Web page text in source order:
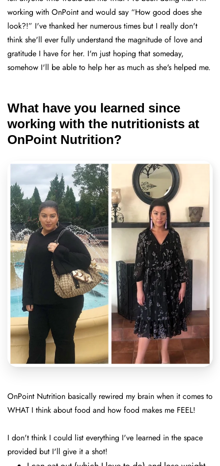
working with OnPoint and would say “How good does she
look?!” I've thanked her numerous times but I really don't
think she'll ever fully understand the magnitude of love and
gratitude I have for her. I'm just hoping that someday,
somehow I'll be able to help her as much as she's helped me.
What have you learned since
working with the nutritionists at
OnPoint Nutrition?
OnPoint Nutrition basically rewired my brain when it comes to
WHAT I think about food and how food makes me FEEL!
I don't think I could list everything I've learned in the space
provided but I'll give it a shot!